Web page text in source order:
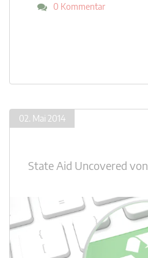
0 Kommentar
02. Mai 2014
State Aid Uncovered von